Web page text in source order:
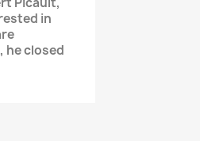
in
he closed